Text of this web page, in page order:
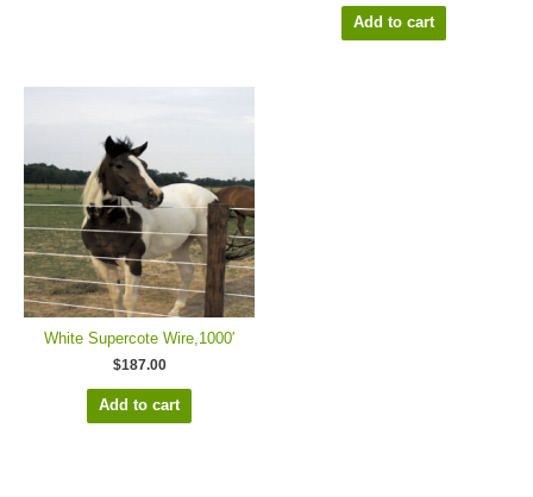
Add to cart
White Supercote Wire,1000′
$187.00
Add to cart